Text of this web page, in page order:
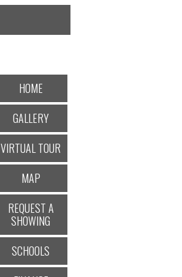
HOME
GALLERY
VIRTUAL TOUR
MAP
REQUEST A
SHOWING
SCHOOLS